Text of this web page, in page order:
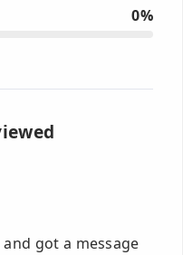
0%
got a message